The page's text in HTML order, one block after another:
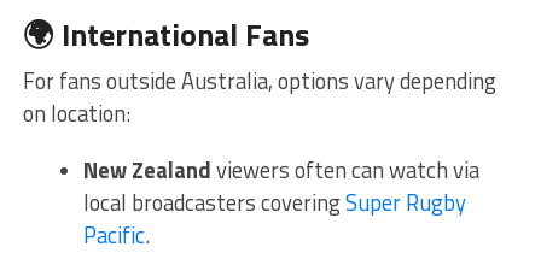
🌍 International Fans
For fans outside Australia, options vary depending
on location:
New Zealandviewers often can watch via
local broadcasters coveringSuper Rugby
Pacific.